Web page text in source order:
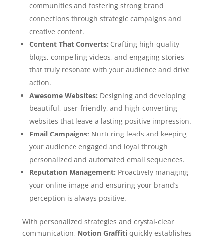
communities and fostering strong brand
connections through strategic campaigns and
creative content.
Content That Converts: Crafting high-quality
blogs, compelling videos, and engaging stories
that truly resonate with your audience and drive
action.
Awesome Websites: Designing and developing
beautiful, user-friendly, and high-converting
websites that leave a lasting positive impression.
Email Campaigns: Nurturing leads and keeping
your audience engaged and loyal through
personalized and automated email sequences.
Reputation Management: Proactively managing
your online image and ensuring your brand’s
perception is always positive.
With personalized strategies and crystal-clear
communication, Notion Graffitiquickly establishes